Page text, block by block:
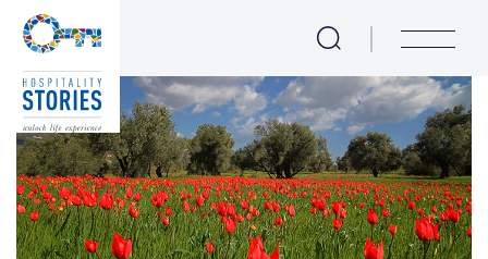
Skip to main content
menu
Majestic Chios tulips: